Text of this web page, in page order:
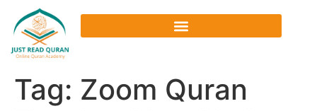
Tag: Zoom Quran